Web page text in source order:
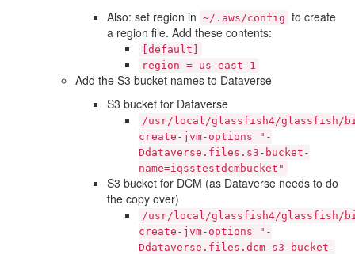
Also: set region in ~/.aws/config to create
a region file. Add these contents:
[default]
region = us-east-1
Add the S3 bucket names to Dataverse
S3 bucket for Dataverse
/usr/local/glassfish4/glassfish/
create-jvm-options
"-
Ddataverse.files.s3-bucket-
name=iqsstestdcmbucket"
S3 bucket for DCM (as Dataverse needs to do
the copy over)
/usr/local/glassfish4/glassfish/
create-jvm-options
"-
Ddataverse.files.dcm-s3-bucket-